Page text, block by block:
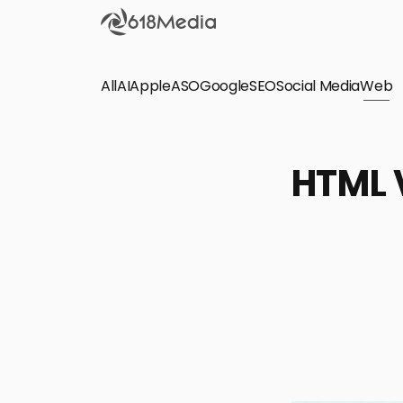
Check out
Yandex and other search engines.
AllAIAppleASOGoogleSEOSocial MediaWeb